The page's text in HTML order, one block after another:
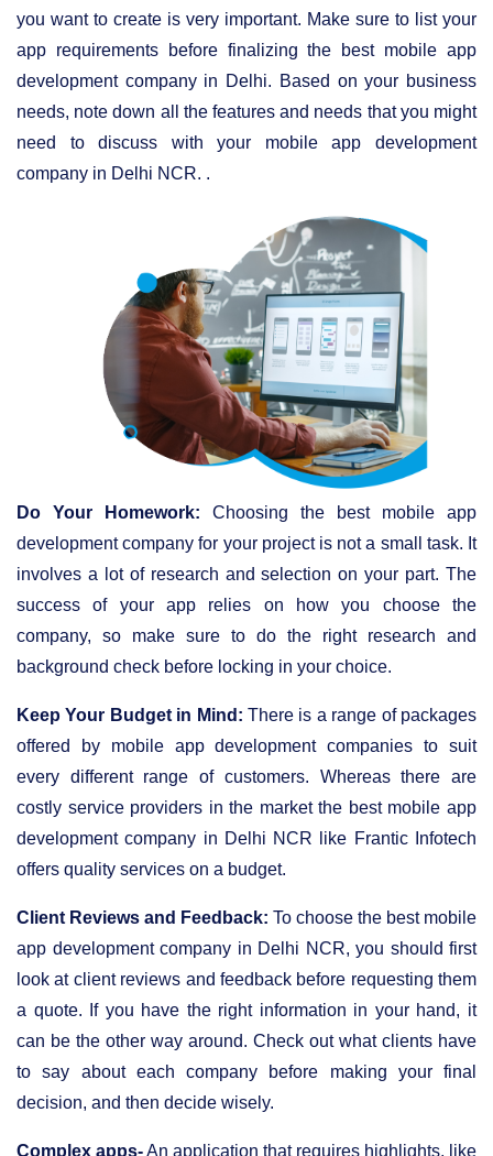
you want to create is very important. Make sure to list your
app requirements before finalizing the best mobile app
development company in Delhi. Based on your business
needs, note down all the features and needs that you might
need to discuss with your mobile app development
company in Delhi NCR. .
Do Your Homework: Choosing the best mobile app
development company for your project is not a small task. It
involves a lot of research and selection on your part. The
success of your app relies on how you choose the
company, so make sure to do the right research and
background check before locking in your choice.
Keep Your Budget in Mind: There is a range of packages
offered by mobile app development companies to suit
every different range of customers. Whereas there are
costly service providers in the market the best mobile app
development company in Delhi NCR like Frantic Infotech
offers quality services on a budget.
Client Reviews and Feedback: To choose the best mobile
app development company in Delhi NCR, you should first
look at client reviews and feedback before requesting them
a quote. If you have the right information in your hand, it
can be the other way around. Check out what clients have
to say about each company before making your final
decision, and then decide wisely.
Complex apps-An application that requires highlights, like